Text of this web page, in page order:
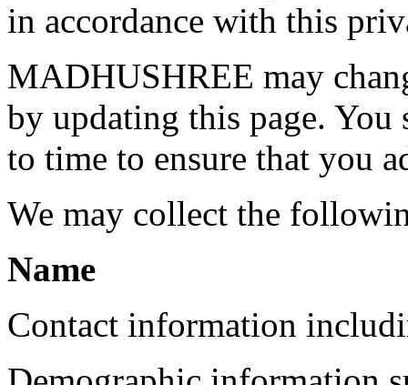
in accordance with this
MADHUSHREE may
by updating this page.
to time to ensure that you
We may collect the
Name
Contact information